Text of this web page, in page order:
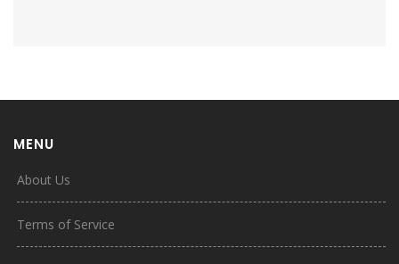
MENU
About Us
Terms of Service